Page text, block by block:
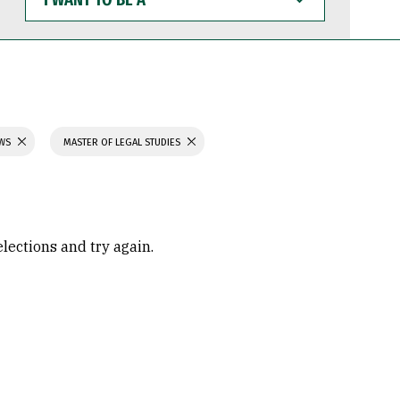
WANT
TO
BE
MASTER OF LEGAL STUDIES
and try again.